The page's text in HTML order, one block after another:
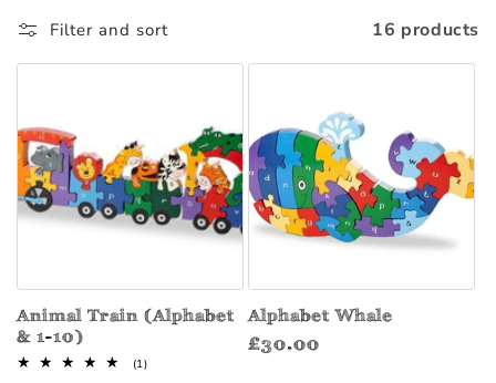
Filter and sort 16 products
Animal Train (Alphabet
& 1-10)
(1)1
Alphabet Whale
Regular
£30.00